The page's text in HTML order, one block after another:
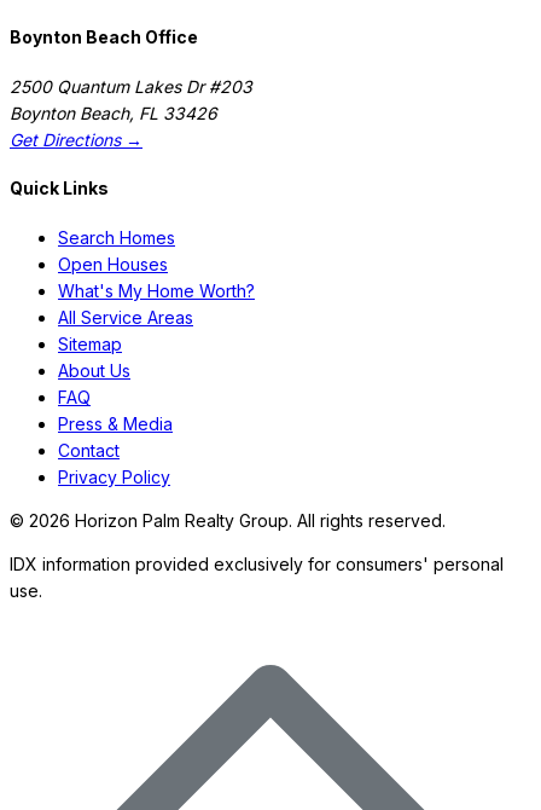
Boynton Beach Office
2500 Quantum Lakes Dr #203
Boynton Beach, FL 33426
Get Directions →
Quick Links
Search Homes
Open Houses
What's My Home Worth?
All Service Areas
Sitemap
About Us
FAQ
Press & Media
Contact
Privacy Policy
© 2026 Horizon Palm Realty Group. All rights reserved.
IDX information provided exclusively for consumers' personal
use.